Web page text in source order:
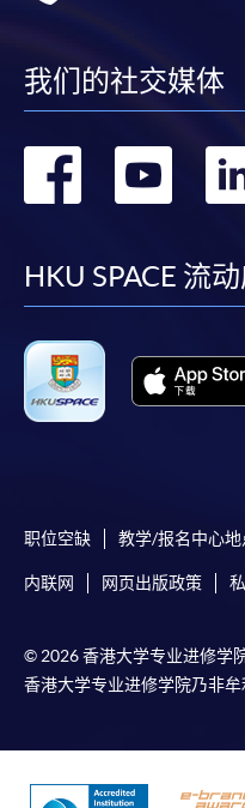
我们的社交媒体
转 转
HKU SPACE 流
职位空缺 教学/报名中心地
内联网 网页出版政策
© 2026 香港大学专业进修学
香港大学专业进修学院乃非